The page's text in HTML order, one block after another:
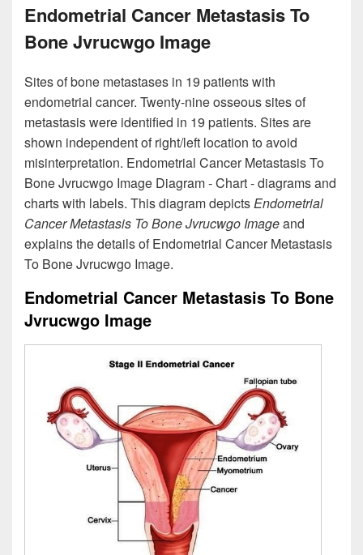
Endometrial Cancer Metastasis To
Bone Jvrucwgo Image
Sites of bone metastases in 19 patients with
endometrial cancer. Twenty-nine osseous sites of
metastasis were identified in 19 patients. Sites are
shown independent of right/left location to avoid
misinterpretation. Endometrial Cancer Metastasis To
Bone Jvrucwgo Image Diagram - Chart - diagrams and
charts with labels. This diagram depictsEndometrial
Cancer Metastasis To Bone Jvrucwgo Imageand
explains the details of Endometrial Cancer Metastasis
To Bone Jvrucwgo Image.
Endometrial Cancer Metastasis To Bone
Jvrucwgo Image